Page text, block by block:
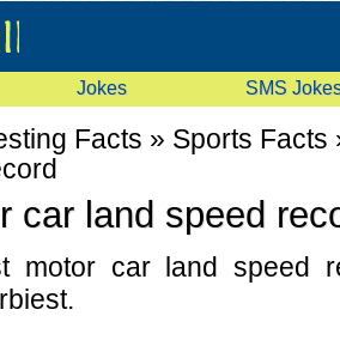
Jokes SMS
Facts » Sports Facts
car land speed
motor car land speed